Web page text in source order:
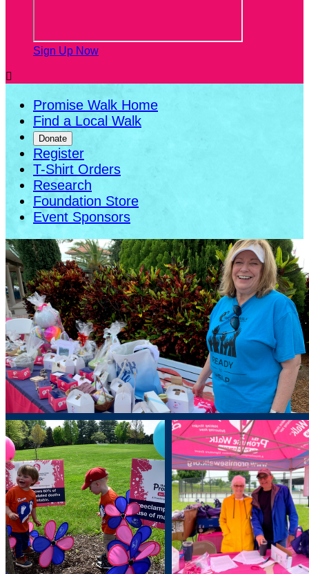
Sign Up Now

Promise Walk Home
Find a Local Walk
Donate
Register
T-Shirt Orders
Research
Foundation Store
Event Sponsors